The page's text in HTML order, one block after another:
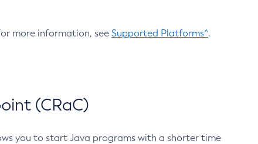
more information, see Supported Platforms^.
(CRaC)
you to start Java programs with a shorter time